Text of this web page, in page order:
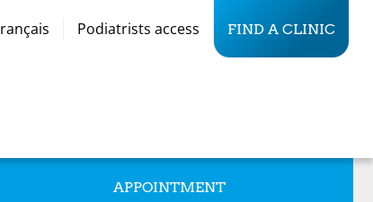
Podiatrists access FIND A CLINIC
APPOINTMENT